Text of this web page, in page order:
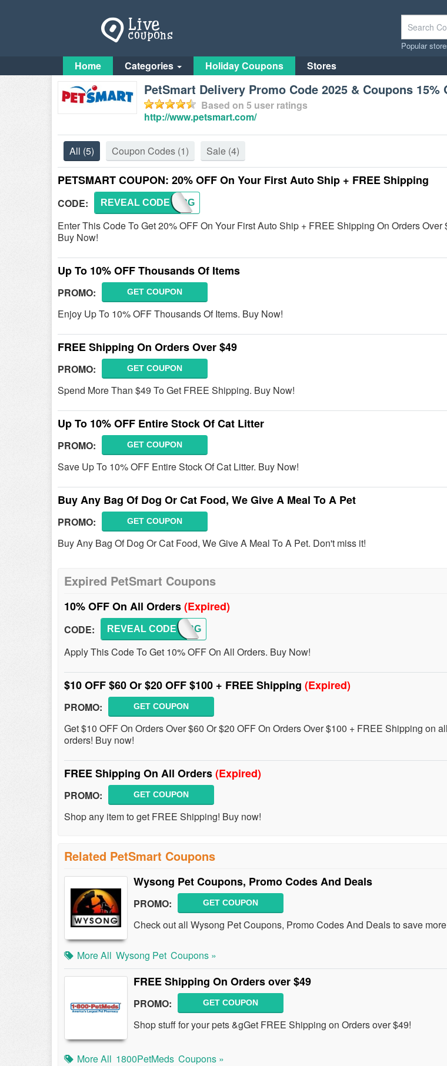
Popular
Home Categories Holiday Coupons Stores
PetSmart Delivery Promo Code 2025 & Coupons 15%
Based on 5 user ratings
http://www.petsmart.com/
All (5) Coupon Codes (1) Sale (4)
PETSMART COUPON: 20% OFF On Your First Auto Ship + FREE Shipping
CODE: ORDERG
REVEAL CODE
Enter This Code To Get 20% OFF On Your First Auto Ship + FREE Shipping On Orders Over
Buy Now!
Up To 10% OFF Thousands Of Items
PROMO: GET COUPON
Enjoy Up To 10% OFF Thousands Of Items. Buy Now!
FREE Shipping On Orders Over $49
PROMO: GET COUPON
Spend More Than $49 To Get FREE Shipping. Buy Now!
Up To 10% OFF Entire Stock Of Cat Litter
PROMO: GET COUPON
Save Up To 10% OFF Entire Stock Of Cat Litter. Buy Now!
Buy Any Bag Of Dog Or Cat Food, We Give A Meal To A Pet
PROMO: GET COUPON
Buy Any Bag Of Dog Or Cat Food, We Give A Meal To A Pet. Don't miss it!
Expired PetSmart Coupons
10% OFF On All Orders(Expired)
CODE: ORDERG
REVEAL CODE
Apply This Code To Get 10% OFF On All Orders. Buy Now!
$10 OFF $60 Or $20 OFF $100 + FREE Shipping (Expired)
PROMO: GET COUPON
Get $10 OFF On Orders Over $60 Or $20 OFF On Orders Over $100 + FREE Shipping on all
orders! Buy now!
FREE Shipping On All Orders(Expired)
PROMO: GET COUPON
Shop any item to get FREE Shipping! Buy now!
Related PetSmart Coupons
Wysong Pet Coupons, Promo Codes And Deals
PROMO: GET COUPON
Check out all Wysong Pet Coupons, Promo Codes And Deals to save
More All Wysong Pet Coupons »
FREE Shipping On Orders over $49
PROMO: GET COUPON
Shop stuff for your pets &gGet FREE Shipping on Orders over $49!
More All 1800PetMeds Coupons »